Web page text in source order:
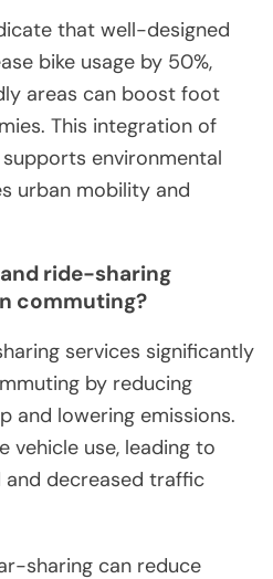
that well-designed
bike usage by 50%,
areas can boost foot
This integration of
environmental
urban mobility and
ride-sharing
commuting?
services significantly
by reducing
and lowering emissions.
vehicle use, leading to
decreased traffic
sharing can reduce